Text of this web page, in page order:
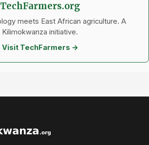
TechFarmers.org
meets East African agriculture. A
Kilimokwanza initiative.
Visit TechFarmers →